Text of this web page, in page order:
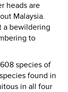
heads are
Malaysia.
a bewildering
to
species of
found in
in all four